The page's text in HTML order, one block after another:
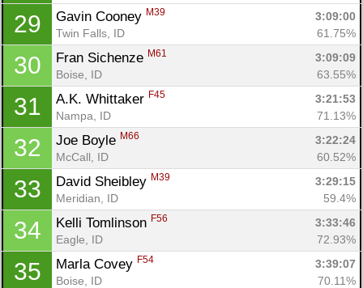
29 Gavin Cooney M39
3:09:00
Twin Falls, ID
61.75%
30 Fran Sichenze M61
3:09:09
Boise, ID
63.55%
31 A.K. Whittaker F45
3:21:53
Nampa, ID
71.13%
32 Joe Boyle M66
3:22:24
McCall, ID
60.52%
33 David Sheibley M39
3:29:15
Meridian, ID
59.4%
34 Kelli Tomlinson F56
3:33:46
Eagle, ID
72.93%
35 Marla Covey F54
3:39:07
Boise, ID
70.11%